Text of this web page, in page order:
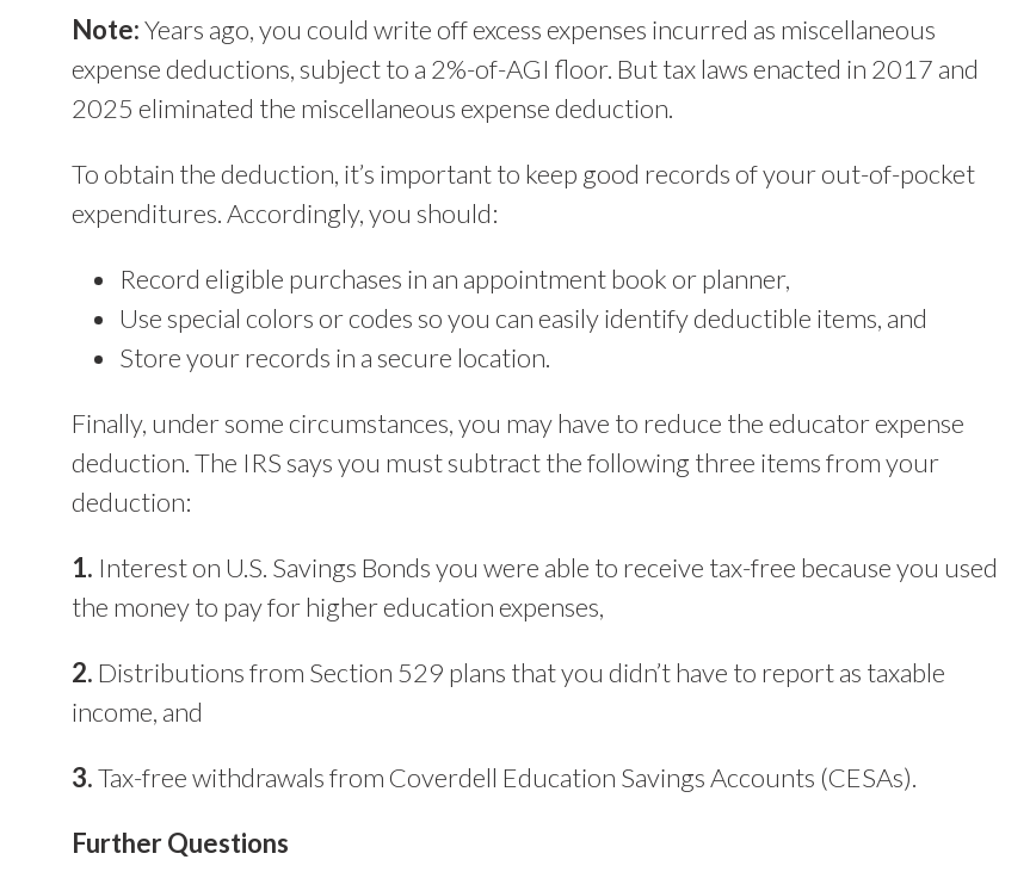
Note:Years ago, you could write off excess expenses incurred as miscellaneous
expense deductions, subject to a 2%-of-AGI floor. But tax laws enacted in 2017 and
2025 eliminated the miscellaneous expense deduction.
To obtain the deduction, it’s important to keep good records of your out-of-pocket
expenditures. Accordingly, you should:
Record eligible purchases in an appointment book or planner,
Use special colors or codes so you can easily identify deductible items, and
Store your records in a secure location.
Finally, under some circumstances, you may have to reduce the educator expense
deduction. The IRS says you must subtract the following three items from your
deduction:
1. Interest on U.S. Savings Bonds you were able to receive tax-free because you used
the money to pay for higher education expenses,
2. Distributions from Section 529 plans that you didn’t have to report as taxable
income, and
3.Tax-free withdrawals from Coverdell Education Savings Accounts (CESAs).
Further Questions